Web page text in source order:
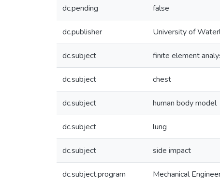
dc.pending false
dc.publisher University of
dc.subject finite element
dc.subject chest
dc.subject human body model
dc.subject lung
dc.subject side impact
dc.subject.program Mechanical